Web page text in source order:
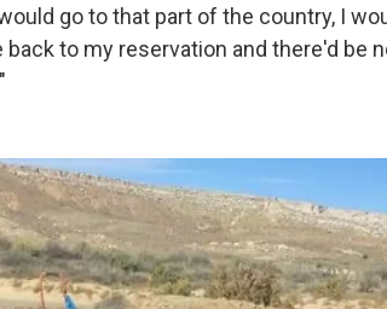
go to that part of the country, I
to my reservation and there'd be